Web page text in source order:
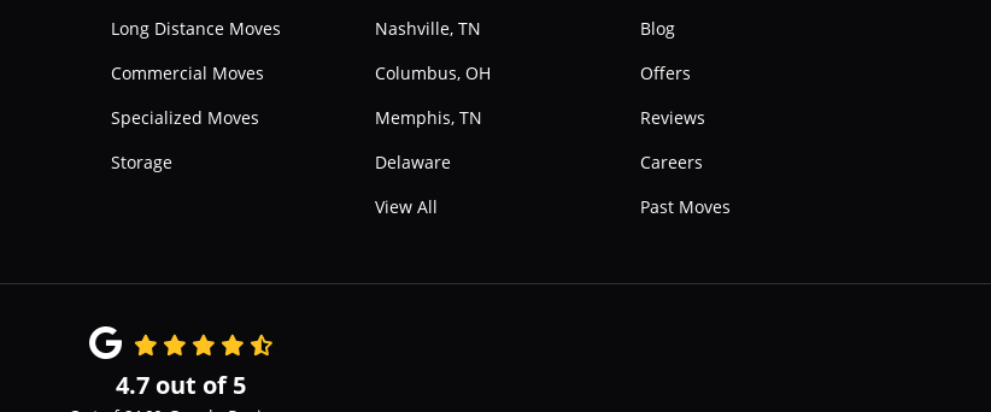
Long Distance Moves
Commercial Moves
Specialized Moves
Storage
Nashville, TN
Columbus, OH
Memphis, TN
Delaware
View All
Blog
Offers
Reviews
Careers
Past Moves
4.7 out of5